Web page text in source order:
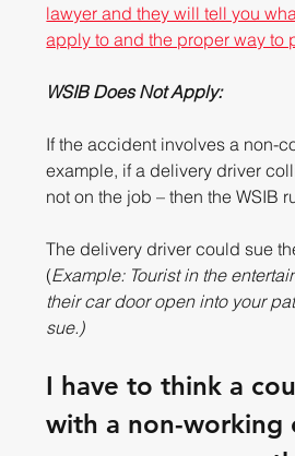
lawyer and they will tell you
apply to and the proper way to
WSIB Does Not Apply:
If the accident involves a non-
example, if a delivery driver
not on the job – then the WSIB
The delivery driver could sue
(Example: Tourist in the
their car door open into your
sue.)
I have to think a
with a non-working